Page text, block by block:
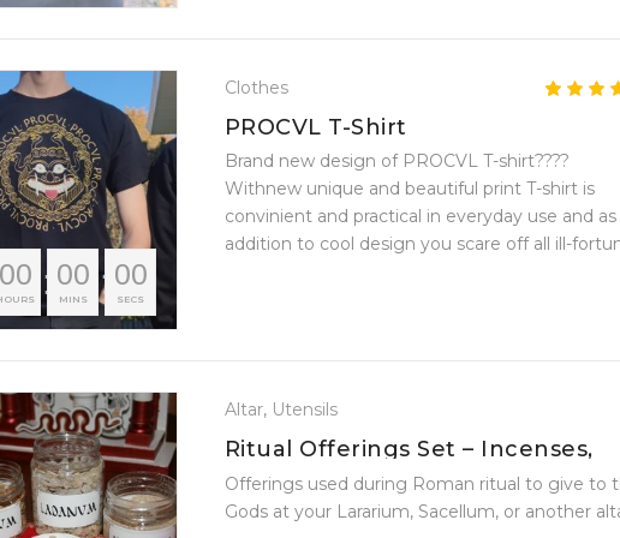
00 00
MINS
00
SECS
Clothes
rating
PROCVL T-Shirt
Brand new design of PROCVL T-shirt????
Withnew unique and beautiful print T-shirt is
convinient and practical in everyday use and as
addition to cool design you scare off all ill-
Altar, Utensils
Ritual Offerings Set – Incenses,
Farreum, Mola Salsa
Offerings used during Roman ritual to give to
Gods at your Lararium, Sacellum, or another